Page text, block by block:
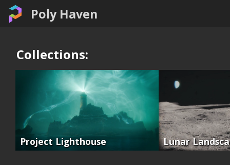
Poly Haven
Collections:
Project Lighthouse Lunar